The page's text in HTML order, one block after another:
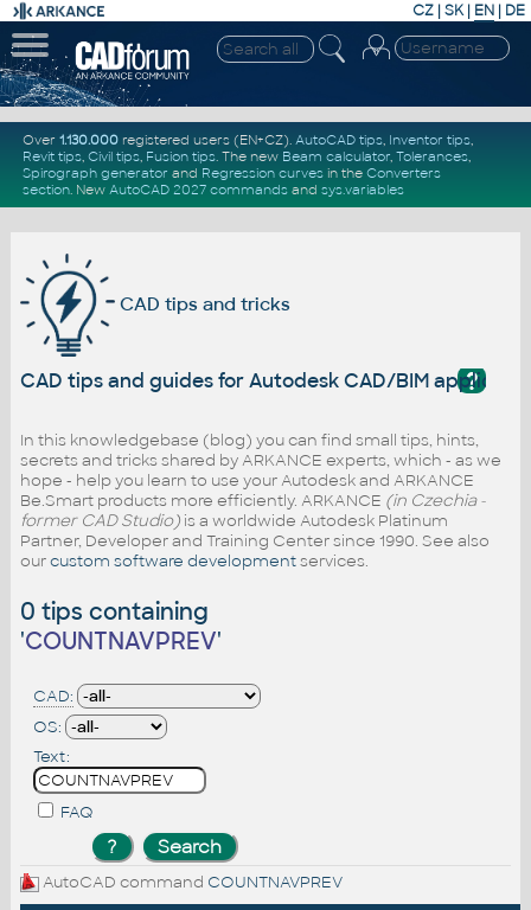
CZ | SK| EN | DE
Over 1.130.000registered users (EN+CZ). AutoCAD tips, Inventor tips,
Revit tips, Civil tips, Fusion tips. The new Beam calculator, Tolerances,
Spirograph generator and Regression curvesin the Converters
section. New AutoCAD 2027 commandsand sys.variables
CAD tips and tricks
?
CAD tips and guides for Autodesk CAD/BIM
In this knowledgebase (blog) you can find small tips, hints,
secrets and tricks shared by ARKANCE experts, which - as we
hope - help you learn to use your Autodesk and ARKANCE
Be.Smart products more efficiently. ARKANCE (in Czechia -
former CAD Studio)is a worldwide Autodesk Platinum
Partner, Developer and Training Center since 1990. See also
ourcustom software developmentservices.
0 tips containing
'COUNTNAVPREV'
CAD:
OS:
Text:
FAQ
AutoCAD command COUNTNAVPREV